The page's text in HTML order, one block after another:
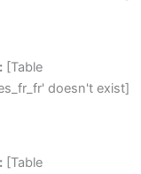
[Table
doesn't exist]
[Table